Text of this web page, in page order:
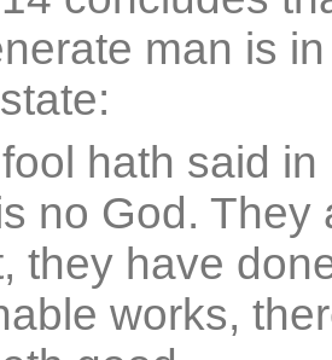
man is
hath said in
no God. They
they have
works,